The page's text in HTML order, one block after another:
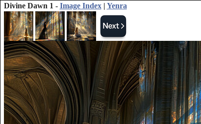
Divine Dawn 1 - Image Index| Yenra